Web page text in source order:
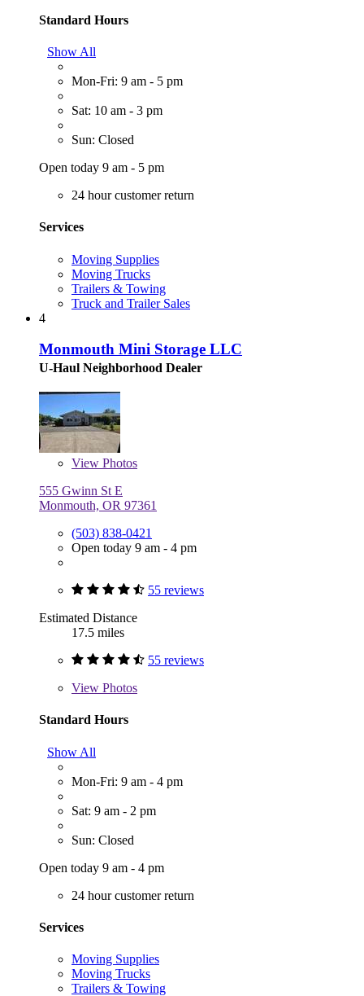
Standard Hours
Show All
Mon-Fri: 9 am - 5 pm
Sat: 10 am - 3 pm
Sun: Closed
Open today 9 am - 5 pm
24 hour customer return
Services
Moving Supplies
Moving Trucks
Trailers & Towing
Truck and Trailer Sales
4
Monmouth Mini Storage LLC
U-Haul Neighborhood Dealer
View Photos
555 Gwinn St E
Monmouth, OR 97361
(503) 838-0421
Open today 9 am - 4 pm
55 reviews
Estimated Distance
17.5 miles
55 reviews
View Photos
Standard Hours
Show All
Mon-Fri: 9 am - 4 pm
Sat: 9 am - 2 pm
Sun: Closed
Open today 9 am - 4 pm
24 hour customer return
Services
Moving Supplies
Moving Trucks
Trailers & Towing